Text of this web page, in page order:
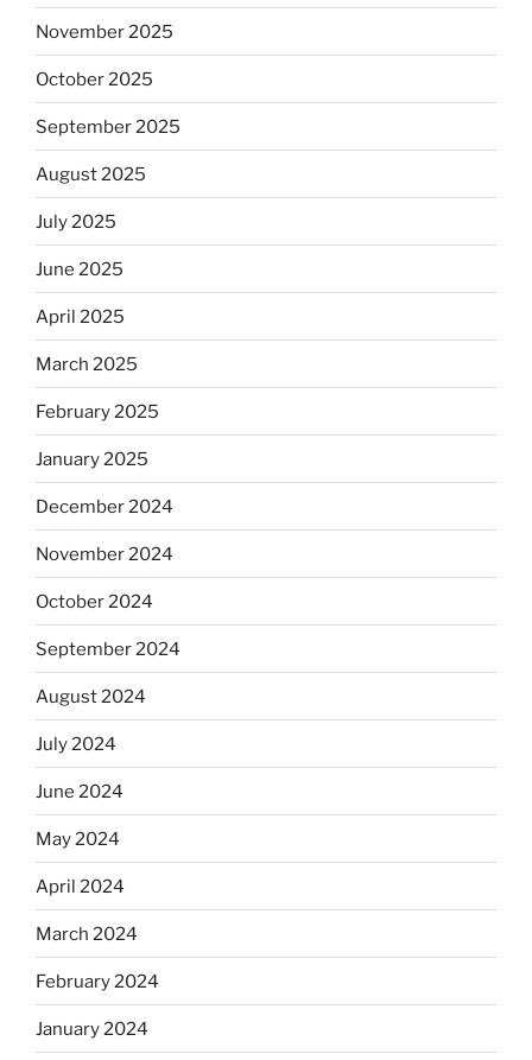
November 2025
October 2025
September 2025
August 2025
July 2025
June 2025
April 2025
March 2025
February 2025
January 2025
December 2024
November 2024
October 2024
September 2024
August 2024
July 2024
June 2024
May 2024
April 2024
March 2024
February 2024
January 2024